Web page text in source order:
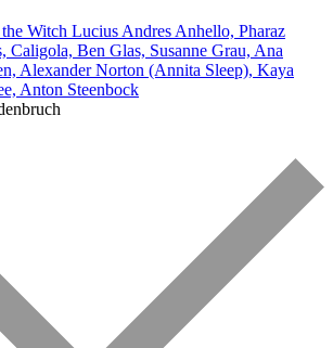
Witch Lucius Andres Anhello, Pharaz
Caligola, Ben Glas, Susanne Grau, Ana
Alexander Norton (Annita Sleep), Kaya
Anton Steenbock